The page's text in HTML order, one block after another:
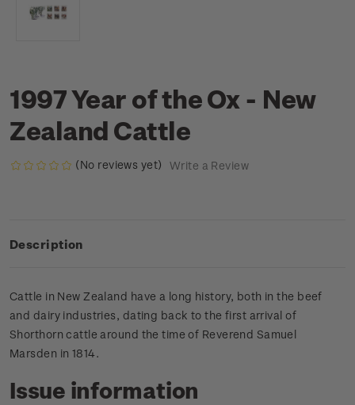
1997 Year of the Ox - New
Zealand Cattle
(No reviews yet) Write a Review
Description
Cattle in New Zealand have a long history, both in the beef
and dairy industries, dating back to the first arrival of
Shorthorn cattle around the time of Reverend Samuel
Marsden in 1814.
Issue information